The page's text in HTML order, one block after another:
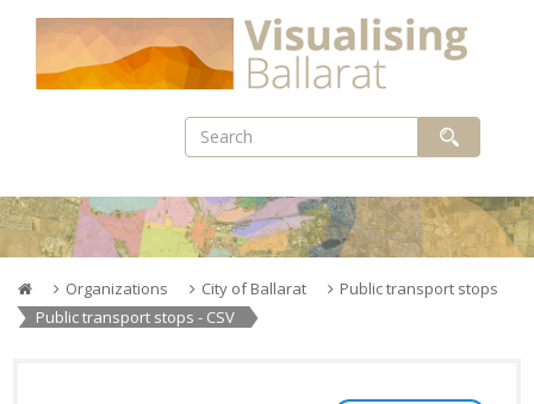
Organizations City of Ballarat
Public transport stops
Public transport stops - CSV